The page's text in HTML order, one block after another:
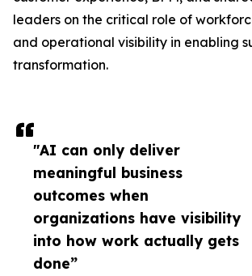
"AI can only deliver
meaningful business
outcomes when
organizations have visibility
into how work actually gets
done”
leaders on the critical role of
and operational visibility in enabling
transformation.